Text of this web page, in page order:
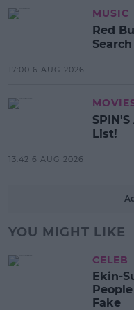
MUSIC
Red
17:00 6 AUG 2026
List!
13:42 6 AUG 2026
YOU MIGHT LIKE
CELEB
Ekin-
Fake